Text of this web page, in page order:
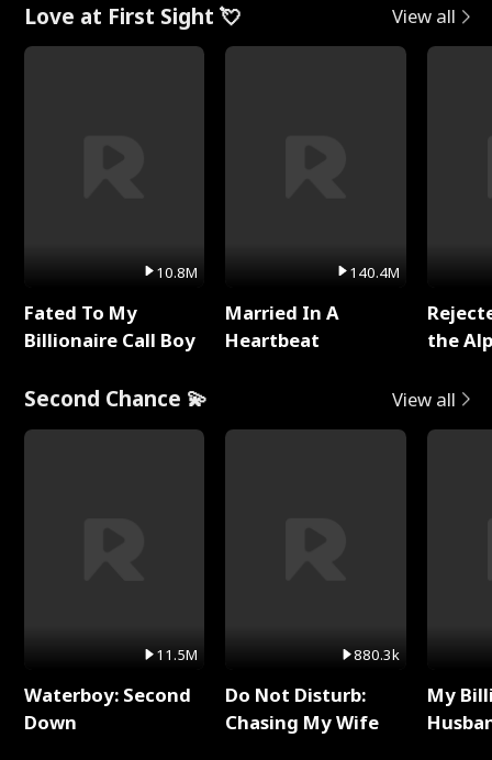
Love at First Sight 💘 View all
10.8M
Fated To My
Billionaire Call Boy
140.4M
Married In A
Heartbeat
the
Second Chance 💫 View all
11.5M
Waterboy: Second
Down
880.3k
Do Not Disturb:
Chasing My Wife
My